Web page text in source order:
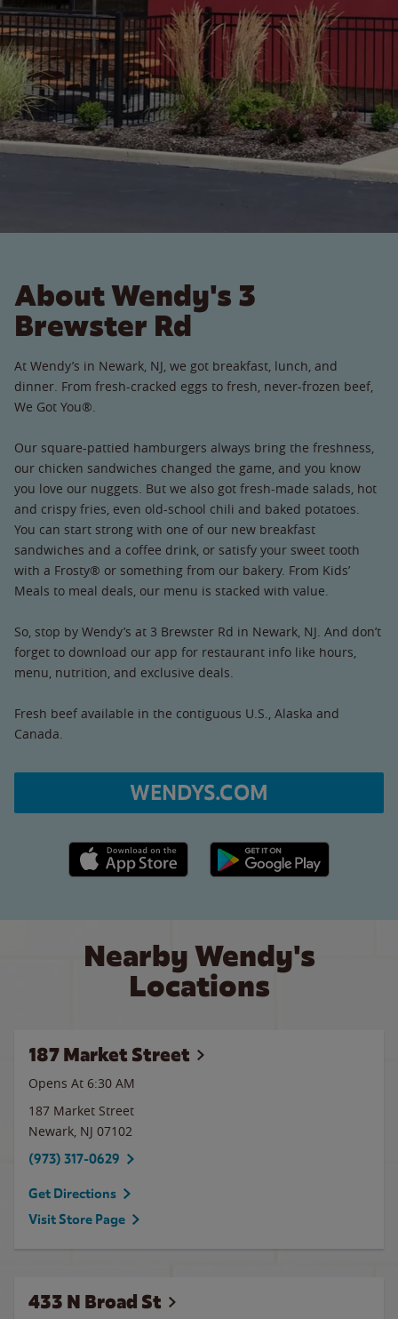
About Wendy's 3
Brewster Rd
At Wendy’s in Newark, NJ, we got breakfast, lunch, and
dinner. From fresh-cracked eggs to fresh, never-frozen beef,
We Got You®.
Our square-pattied hamburgers always bring the freshness,
our chicken sandwiches changed the game, and you know
you love our nuggets. But we also got fresh-made salads, hot
and crispy fries, even old-school chili and baked potatoes.
You can start strong with one of our new breakfast
sandwiches and a coffee drink, or satisfy your sweet tooth
with a Frosty® or something from our bakery. From Kids’
Meals to meal deals, our menu is stacked with value.
So, stop by Wendy’s at 3 Brewster Rd in Newark, NJ. And don’t
forget to download our app for restaurant info like hours,
menu, nutrition, and exclusive deals.
Fresh beef available in the contiguous U.S., Alaska and
Canada.
WENDYS.COM
Apple App Store link Google Play link
Nearby Wendy's
Locations
187 Market Street
Opens At 6:30 AM
187 Market Street
Newark, NJ 07102
(973) 317-0629
Get Directions
Visit Store Page
433 N Broad St